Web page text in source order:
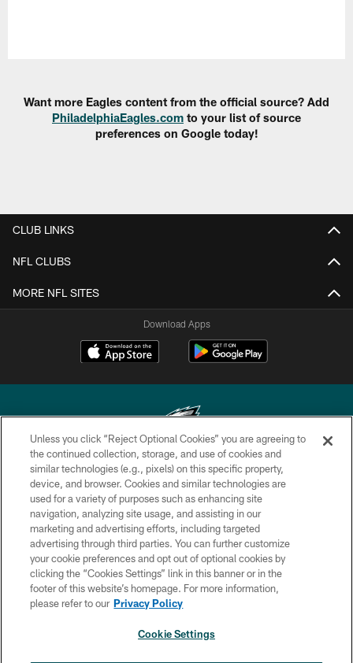
Want more Eagles content from the official source? Add
PhiladelphiaEagles.com to your list of source
preferences on Google today!
CLUB LINKS
NFL CLUBS
MORE NFL SITES
Download Apps
Copyright © 2026 Philadelphia Eagles. All rights reserved.
PRIVACY POLICY
ACCESSIBILITY
TERMS & CONDITIONS
CONTACT US
SOCIAL MEDIA RULES
Unless you click “Reject Optional Cookies” you are agreeing to
the continued collection, storage, and use of cookies and
similar technologies (e.g., pixels) on this specific property,
device, and browser. Cookies and similar technologies are
used for a variety of purposes such as enhancing site
navigation, analyzing site usage, and assisting in our
marketing and advertising efforts, including targeted
advertising through third parties. You can further customize
your cookie preferences and opt out of optional cookies by
clicking the “Cookies Settings” link in this banner or in the
footer of this website’s homepage. For more information,
please refer to our Privacy Policy
Cookie Settings